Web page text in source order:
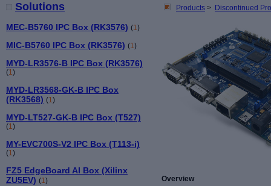
Solutions
MEC-B5760 IPC Box (RK3576) (1)
MIC-B5760 IPC Box (RK3576) (1)
MYD-LR3576-B IPC Box (RK3576)
(1)
MYD-LR3568-GK-B IPC Box
(RK3568) (1)
MYD-LT527-GK-B IPC Box (T527)
(1)
MY-EVC700S-V2 IPC Box (T113-i)
(1)
FZ5 EdgeBoard AI Box (Xilinx
ZU5EV) (1)
Products > Discontinued
Overview